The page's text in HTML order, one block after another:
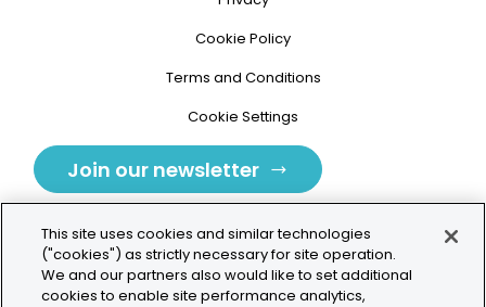
Cookie Policy
Terms and Conditions
Cookie Settings
Join our newsletter
Tolochenaz, Switzerland
This site uses cookies and similar technologies
("cookies") as strictly necessary for site operation.
We and our partners also would like to set additional
cookies to enable site performance analytics,